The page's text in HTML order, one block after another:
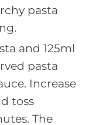
pasta
and 125ml
pasta
Increase
toss
The